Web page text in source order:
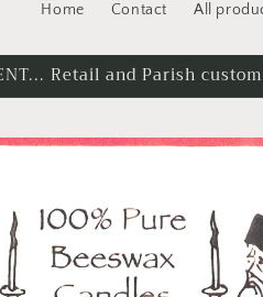
Home Contact All
You must be logged in to